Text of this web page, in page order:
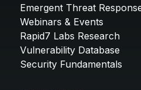
Emergent Threat
Webinars & Events
Rapid7 Labs Research
Vulnerability Database
Security Fundamentals